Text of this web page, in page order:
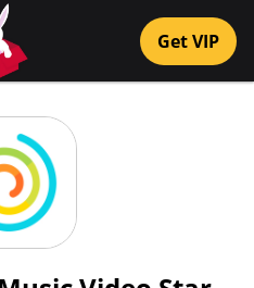
Get VIP